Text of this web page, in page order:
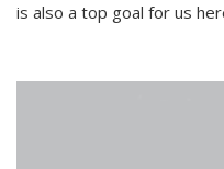
is also a top goal for us